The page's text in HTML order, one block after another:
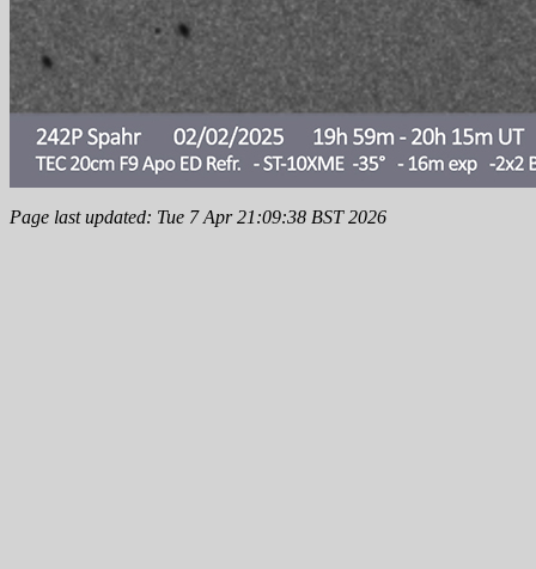
Page last updated: Tue 7 Apr 21:09:38 BST 2026